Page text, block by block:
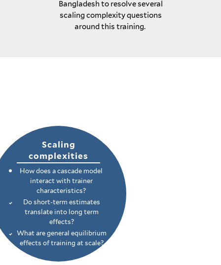
Bangladesh to resolve several
scaling complexity questions
around this training.
Scaling
complexities
How does a cascade model
interact with trainer
characteristics?
Do short-term estimates
translate into long term
effects?
What are general equilibrium
effects of training at scale?